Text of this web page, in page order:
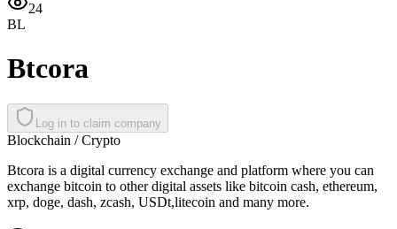
24
BL
Btcora
Log in to claim company
Blockchain / Crypto
Btcora is a digital currency exchange and platform where you can
exchange bitcoin to other digital assets like bitcoin cash, ethereum,
xrp, doge, dash, zcash, USDt,litecoin and many more.